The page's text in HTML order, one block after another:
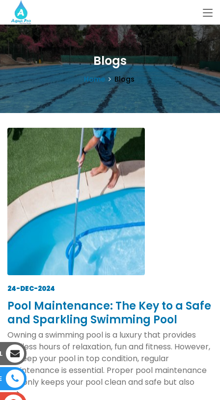
Blogs
Home Blogs
24-DEC-2024
Pool Maintenance: The Key to a Safe
and Sparkling Swimming Pool
Owning a swimming pool is a luxury that provides
endless hours of relaxation, fun and fitness. However,
to keep your pool in top condition, regular
maintenance is essential. Proper pool maintenance
not only keeps your pool clean and safe but also
ext...